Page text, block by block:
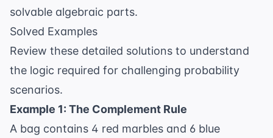
solvable algebraic parts.
Solved Examples
Review these detailed solutions to understand
the logic required for challenging probability
scenarios.
Example 1: The Complement Rule
A bag contains 4 red marbles and 6 blue